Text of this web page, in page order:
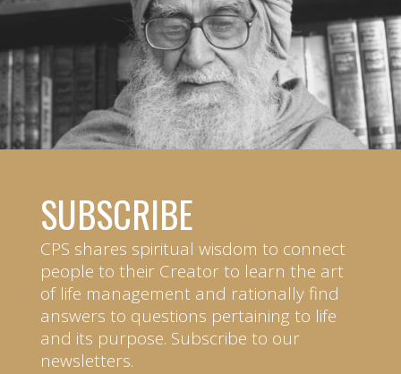
SUBSCRIBE
CPS shares spiritual wisdom to connect
people to their Creator to learn the art
of life management and rationally find
answers to questions pertaining to life
and its purpose. Subscribe to our
newsletters.